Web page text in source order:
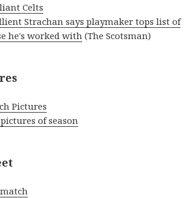
Celts
Strachan says playmaker tops list of
he's worked with (The Scotsman)
Pictures
pictures of season